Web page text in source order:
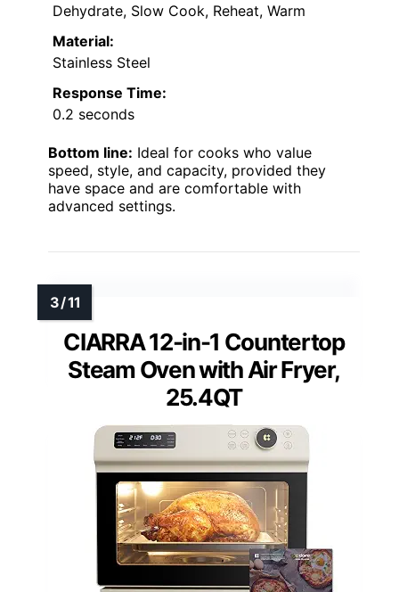
Dehydrate, Slow Cook, Reheat, Warm
Material:
Stainless Steel
Response Time:
0.2 seconds
Bottom line: Ideal for cooks who value
speed, style, and capacity, provided they
have space and are comfortable with
advanced settings.
CIARRA 12-in-1 Countertop
Steam Oven with Air Fryer,
25.4QT